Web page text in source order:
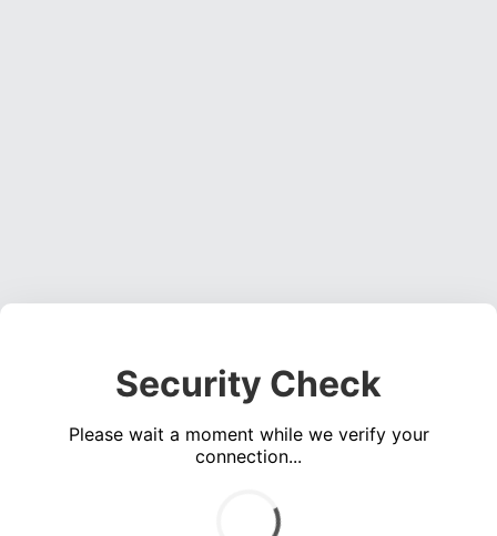
Security Check
Please wait a moment while we verify your
connection...